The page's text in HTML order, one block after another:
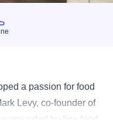
a passion for food
Levy, co-founder of
by fine food